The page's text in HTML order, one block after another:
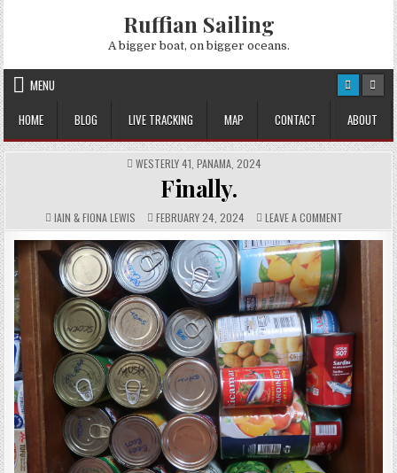
Skip
to
content
Ruffian Sailing
A bigger boat, on bigger oceans.
MENU
HOME
BLOG LIVE TRACKING MAP CONTACT ABOUT
POSTED
IN
WESTERLY 41 PANAMA 2024
Finally.
AUTHOR:
IAIN & FIONA LEWIS PUBLISHED
DATE:
FEBRUARY 24, 2024 COMMENTS:
LEAVE A COMMENT
FINALLY.